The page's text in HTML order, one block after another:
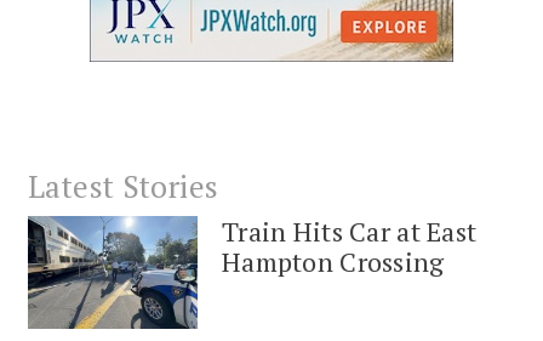
Latest Stories
Train Hits Car at East
Hampton Crossing